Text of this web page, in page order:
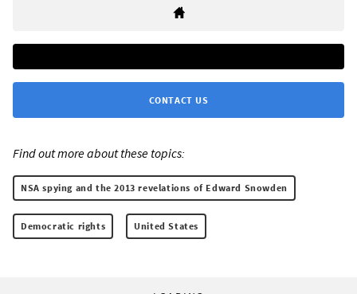
CONTACT US
Find out more about these topics:
NSA spying and the 2013 revelations of Edward Snowden
Democratic rights United States